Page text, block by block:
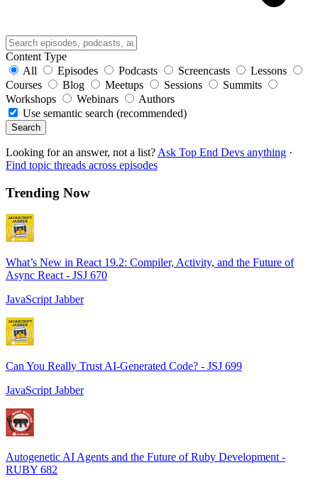
Content Type
All
Episodes Podcasts Screencasts
Lessons
Courses
Blog Meetups Sessions
Summits
Workshops
Webinars
Authors
Use semantic search (recommended)
Search
Looking for an answer, not a list? Ask Top End Devs anything ·
Find topic threads across episodes
Trending Now
What’s New in React 19.2: Compiler, Activity, and the Future of
Async React - JSJ 670
JavaScript Jabber
Can You Really Trust AI-Generated Code? - JSJ 699
JavaScript Jabber
Autogenetic AI Agents and the Future of Ruby Development -
RUBY 682